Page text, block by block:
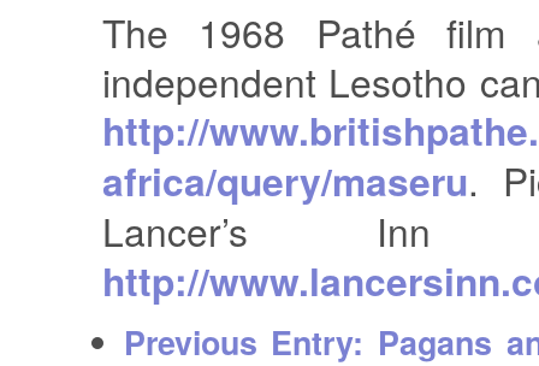
The 1968 Pathé film
independent Lesotho
http://
africa/query/maseru.
Lancer’s
http://
Previous Entry: Pagans